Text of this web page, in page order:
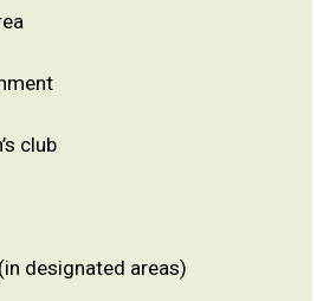
club
designated areas)